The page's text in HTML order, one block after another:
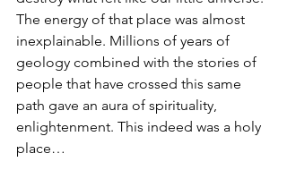
The energy of that place was almost
inexplainable. Millions of years of
geology combined with the stories of
people that have crossed this same
path gave an aura of spirituality,
enlightenment. This indeed was a holy
place…